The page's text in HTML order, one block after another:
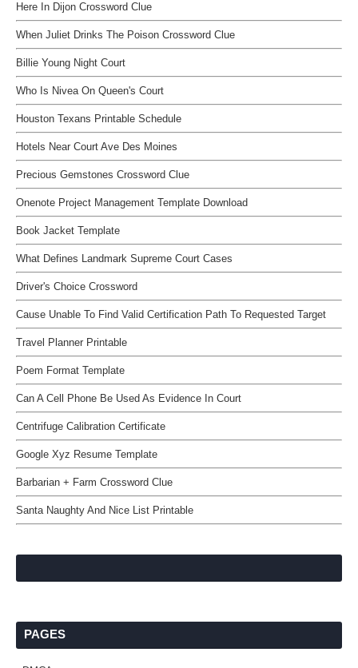
Here In Dijon Crossword Clue
When Juliet Drinks The Poison Crossword Clue
Billie Young Night Court
Who Is Nivea On Queen's Court
Houston Texans Printable Schedule
Hotels Near Court Ave Des Moines
Precious Gemstones Crossword Clue
Onenote Project Management Template Download
Book Jacket Template
What Defines Landmark Supreme Court Cases
Driver's Choice Crossword
Cause Unable To Find Valid Certification Path To Requested Target
Travel Planner Printable
Poem Format Template
Can A Cell Phone Be Used As Evidence In Court
Centrifuge Calibration Certificate
Google Xyz Resume Template
Barbarian + Farm Crossword Clue
Santa Naughty And Nice List Printable
PAGES